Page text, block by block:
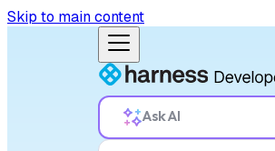
Skip to main content
Ask AI